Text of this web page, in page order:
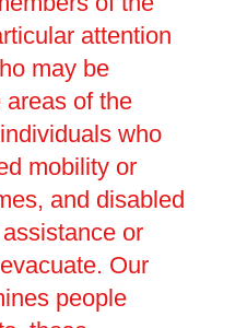
attention
may be
of the
who
mobility or
and disabled
or
Our
people